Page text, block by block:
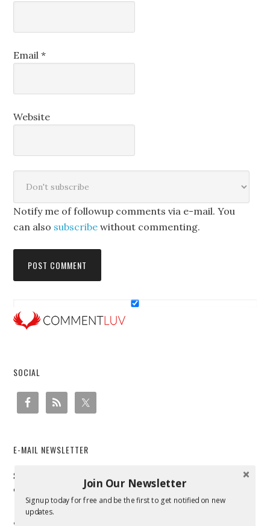
Email*
Website
Notify me of followup comments via e-mail. You
can also subscribe without commenting.
SOCIAL
E-MAIL NEWSLETTER
Sign up to receive email updates and to hear what's going
on with us!
Join Our Newsletter
Signup today for free and be the first to get notified on new
updates.